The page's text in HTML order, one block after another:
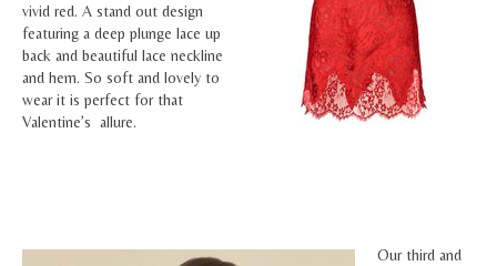
vivid red. A stand out design
featuring a deep plunge lace up
back and beautiful lace neckline
and hem. So soft and lovely to
wear it is perfect for that
Valentine’s allure.
Our third and